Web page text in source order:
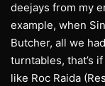
deejays from my
example, when
Butcher, all we
turntables, that’s
like Roc Raida